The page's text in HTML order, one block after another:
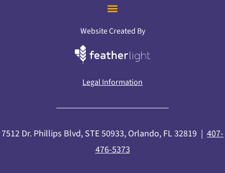
Website Created By
Legal Information
7512 Dr. Phillips Blvd, STE 50933, Orlando, FL 32819 | 407-
476-5373